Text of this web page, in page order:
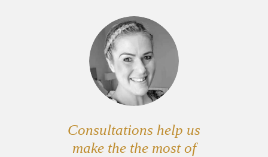
Consultations help us
make the the most of